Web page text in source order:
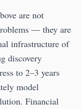
are not
— they are
infrastructure of
discovery
to 2–3 years
model
Financial